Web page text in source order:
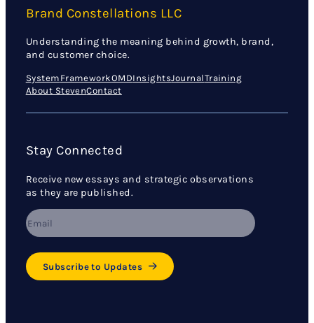
Brand Constellations LLC
Understanding the meaning behind growth, brand,
and customer choice.
System FrameworkOMDInsightsJournalTraining
About StevenContact
Stay Connected
Receive new essays and strategic observations
as they are published.
Subscribe to Updates